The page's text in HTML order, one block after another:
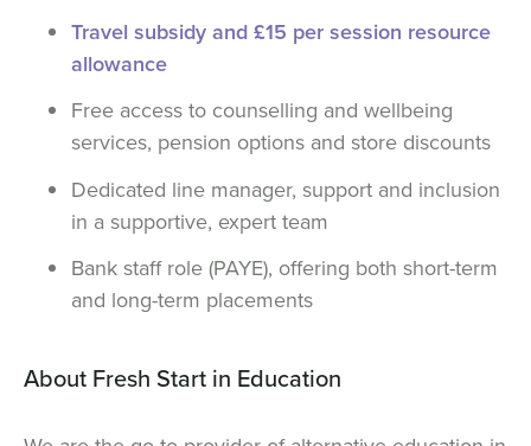
Travel subsidy and £15 per session resource
allowance
Free access to counselling and wellbeing
services, pension options and store discounts
Dedicated line manager, support and inclusion
in a supportive, expert team
Bank staff role (PAYE), offering both short-term
and long-term placements
About Fresh Start in Education